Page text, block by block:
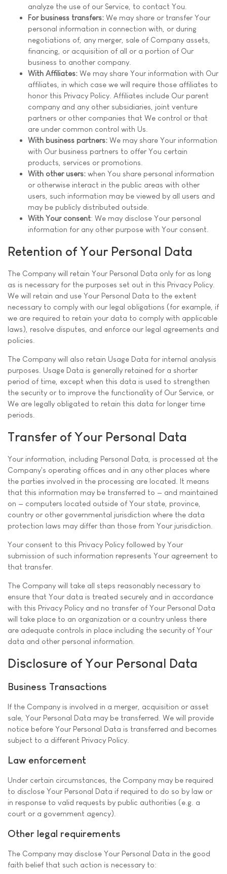
analyze the use of our Service, to contact You.
For business transfers: We may share or transfer Your
personal information in connection with, or during
negotiations of, any merger, sale of Company assets,
financing, or acquisition of all or a portion of Our
business to another company.
With Affiliates: We may share Your information with Our
affiliates, in which case we will require those affiliates to
honor this Privacy Policy. Affiliates include Our parent
company and any other subsidiaries, joint venture
partners or other companies that We control or that
are under common control with Us.
With business partners: We may share Your information
with Our business partners to offer You certain
products, services or promotions.
With other users: when You share personal information
or otherwise interact in the public areas with other
users, such information may be viewed by all users and
may be publicly distributed outside.
With Your consent: We may disclose Your personal
information for any other purpose with Your consent.
Retention of Your Personal Data
The Company will retain Your Personal Data only for as long
as is necessary for the purposes set out in this Privacy Policy.
We will retain and use Your Personal Data to the extent
necessary to comply with our legal obligations (for example, if
we are required to retain your data to comply with applicable
laws), resolve disputes, and enforce our legal agreements and
policies.
The Company will also retain Usage Data for internal analysis
purposes. Usage Data is generally retained for a shorter
period of time, except when this data is used to strengthen
the security or to improve the functionality of Our Service, or
We are legally obligated to retain this data for longer time
periods.
Transfer of Your Personal Data
Your information, including Personal Data, is processed at the
Company's operating offices and in any other places where
the parties involved in the processing are located. It means
that this information may be transferred to — and maintained
on — computers located outside of Your state, province,
country or other governmental jurisdiction where the data
protection laws may differ than those from Your jurisdiction.
Your consent to this Privacy Policy followed by Your
submission of such information represents Your agreement to
that transfer.
The Company will take all steps reasonably necessary to
ensure that Your data is treated securely and in accordance
with this Privacy Policy and no transfer of Your Personal Data
will take place to an organization or a country unless there
are adequate controls in place including the security of Your
data and other personal information.
Disclosure of Your Personal Data
Business Transactions
If the Company is involved in a merger, acquisition or asset
sale, Your Personal Data may be transferred. We will provide
notice before Your Personal Data is transferred and becomes
subject to a different Privacy Policy.
Law enforcement
Under certain circumstances, the Company may be required
to disclose Your Personal Data if required to do so by law or
in response to valid requests by public authorities (e.g. a
court or a government agency).
Other legal requirements
The Company may disclose Your Personal Data in the good
faith belief that such action is necessary to: